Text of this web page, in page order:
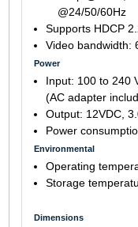
@24/50/60Hz
Supports HDCP
Video bandwidth:
Power
Input: 100 to 240
(AC adapter
Output: 12VDC,
Power
Environmental
Operating
Storage
Dimensions